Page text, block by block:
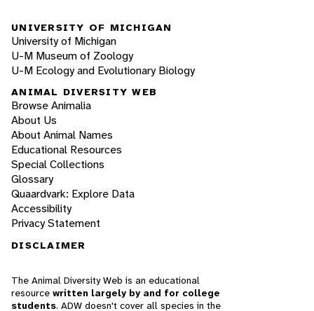
UNIVERSITY OF MICHIGAN
University of Michigan
U-M Museum of Zoology
U-M Ecology and Evolutionary Biology
ANIMAL DIVERSITY WEB
Browse Animalia
About Us
About Animal Names
Educational Resources
Special Collections
Glossary
Quaardvark: Explore Data
Accessibility
Privacy Statement
DISCLAIMER
The Animal Diversity Web is an educational
resource written largely by and for college
students. ADW doesn't cover all species in the